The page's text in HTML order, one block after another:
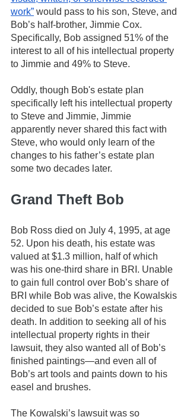
work” would pass to his son, Steve, and
Bob’s half-brother, Jimmie Cox.
Specifically, Bob assigned 51% of the
interest to all of his intellectual property
to Jimmie and 49% to Steve.
Oddly, though Bob's estate plan
specifically left his intellectual property
to Steve and Jimmie, Jimmie
apparently never shared this fact with
Steve, who would only learn of the
changes to his father’s estate plan
some two decades later.
Grand Theft Bob
Bob Ross died on July 4, 1995, at age
52. Upon his death, his estate was
valued at $1.3 million, half of which
was his one-third share in BRI. Unable
to gain full control over Bob’s share of
BRI while Bob was alive, the Kowalskis
decided to sue Bob’s estate after his
death. In addition to seeking all of his
intellectual property rights in their
lawsuit, they also wanted all of Bob’s
finished paintings—and even all of
Bob’s art tools and paints down to his
easel and brushes.
The Kowalski’s lawsuit was so